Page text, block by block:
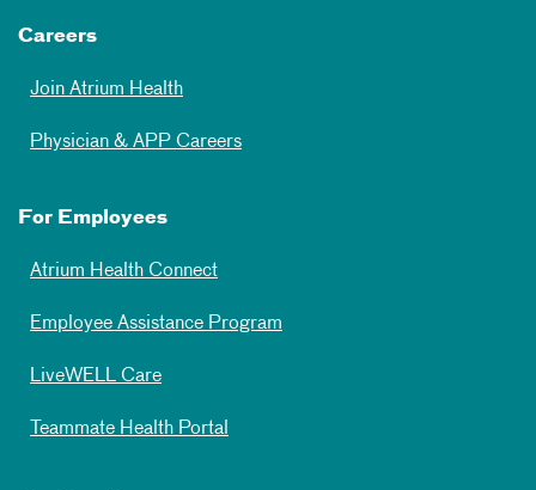
Careers
Join Atrium Health
Physician & APP Careers
For Employees
Atrium Health Connect
Employee Assistance Program
LiveWELL Care
Teammate Health Portal